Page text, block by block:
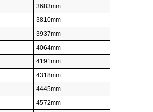
3683mm
3810mm
3937mm
4064mm
4191mm
4318mm
4445mm
4572mm